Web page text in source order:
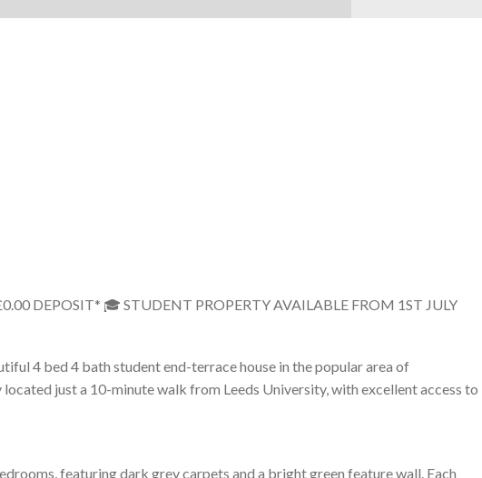
DEPOSIT* 🎓 STUDENT PROPERTY AVAILABLE FROM 1ST JULY
4 bed 4 bath student end-terrace house in the popular area of
just a 10-minute walk from Leeds University, with excellent access to
featuring dark grey carpets and a bright green feature wall. Each